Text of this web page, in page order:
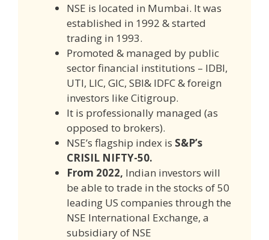
NSE is located in Mumbai. It was
established in 1992 & started
trading in 1993.
Promoted & managed by public
sector financial institutions – IDBI,
UTI, LIC, GIC, SBI& IDFC & foreign
investors like Citigroup.
It is professionally managed (as
opposed to brokers).
NSE’s flagship index is S&P’s
CRISIL NIFTY-50.
From 2022, Indian investors will
be able to trade in the stocks of 50
leading US companies through the
NSE International Exchange, a
subsidiary of NSE